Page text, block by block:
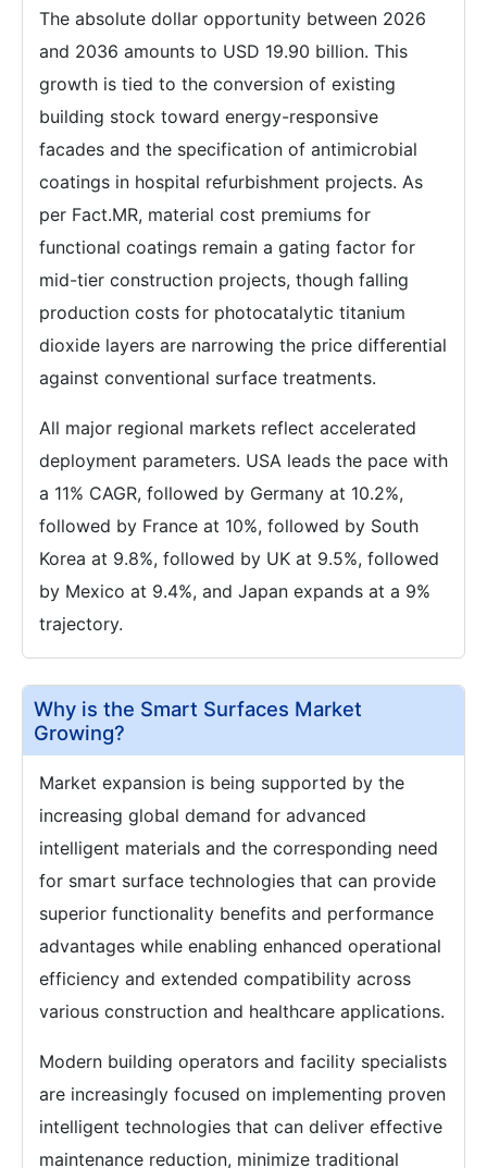
The absolute dollar opportunity between 2026
and 2036 amounts to USD 19.90 billion. This
growth is tied to the conversion of existing
building stock toward energy-responsive
facades and the specification of antimicrobial
coatings in hospital refurbishment projects. As
per Fact.MR, material cost premiums for
functional coatings remain a gating factor for
mid-tier construction projects, though falling
production costs for photocatalytic titanium
dioxide layers are narrowing the price differential
against conventional surface treatments.
All major regional markets reflect accelerated
deployment parameters. USA leads the pace with
a 11% CAGR, followed by Germany at 10.2%,
followed by France at 10%, followed by South
Korea at 9.8%, followed by UK at 9.5%, followed
by Mexico at 9.4%, and Japan expands at a 9%
trajectory.
Why is the Smart Surfaces Market
Growing?
Market expansion is being supported by the
increasing global demand for advanced
intelligent materials and the corresponding need
for smart surface technologies that can provide
superior functionality benefits and performance
advantages while enabling enhanced operational
efficiency and extended compatibility across
various construction and healthcare applications.
Modern building operators and facility specialists
are increasingly focused on implementing proven
intelligent technologies that can deliver effective
maintenance reduction, minimize traditional